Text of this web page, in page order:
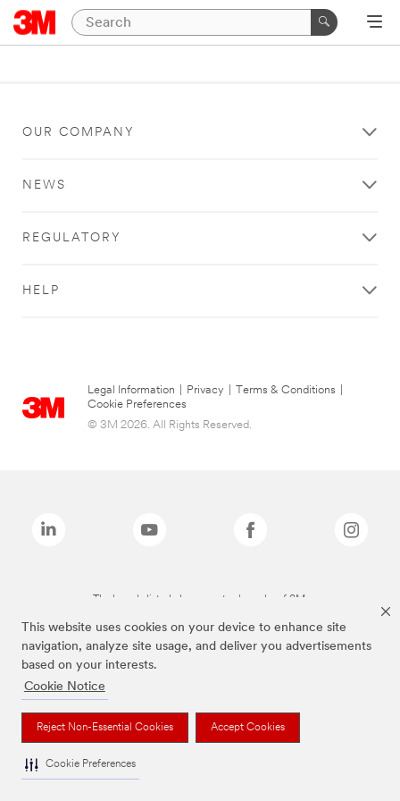
This website uses cookies on your device to enhance site
navigation, analyze site usage, and deliver you advertisements
based on your interests.
Cookie Notice
Reject Non-Essential Cookies Accept Cookies
Cookie Preferences
OUR COMPANY
NEWS
REGULATORY
HELP
Legal Information Privacy Terms & Conditions
Cookie Preferences
© 3M 2026. All Rights Reserved.
The brands listed above are trademarks of 3M.